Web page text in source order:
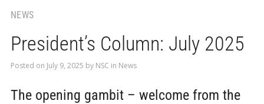
NEWS
President’s Column: July 2025
Posted on July 9, 2025 by NSC in News
The opening gambit – welcome from the